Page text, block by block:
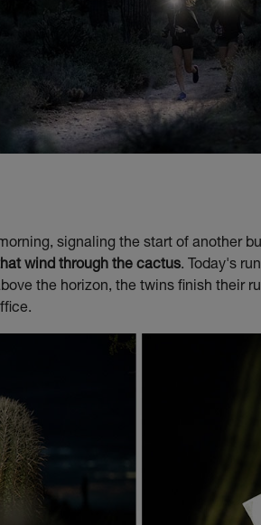
signaling the start of another
wind through the cactus. Today's
the horizon, the twins finish their